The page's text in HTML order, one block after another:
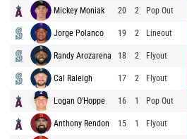
Mickey Moniak 20 2 Pop Out
Jorge Polanco 19 2 Lineout
Randy Arozarena 18 2 Flyout
Cal Raleigh 17 2 Flyout
Logan O'Hoppe 16 1 Pop Out
Anthony Rendon 15 1 Flyout